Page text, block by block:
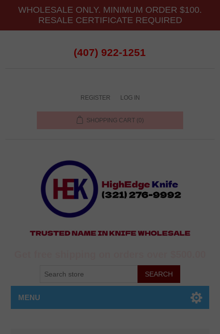
WHOLESALE ONLY. MINIMUM ORDER $100.
RESALE CERTIFICATE REQUIRED
(407) 922-1251
REGISTER LOG IN
SHOPPING CART (0)
MENU